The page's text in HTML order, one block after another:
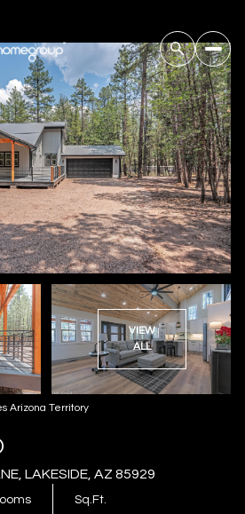
VIEW
ALL
Arizona Territory
LAKESIDE, AZ 85929
Sq.Ft.
Friday
07